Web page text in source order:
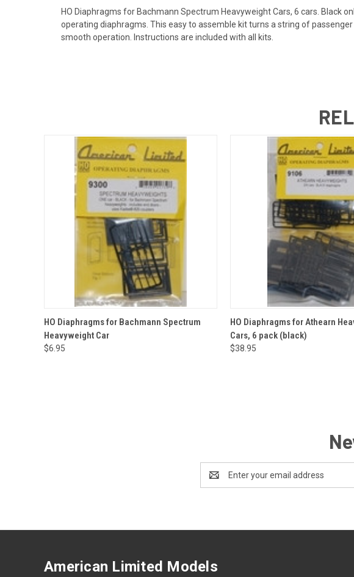
HO Diaphragms for Bachmann Spectrum Heavyweight Cars, 6 cars. Black
operating diaphragms. This easy to assemble kit turns a string of
smooth operation. Instructions are included with all kits.
QUICK VIEW ADD TO CART
HO Diaphragms for Bachmann Spectrum
Heavyweight Car
$6.95
QUICK VIEW ADD
HO Diaphragms for Athearn
Cars, 6 pack (black)
$38.95
Address
American Limited Models